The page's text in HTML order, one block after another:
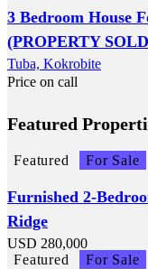
3 Bedroom House
(PROPERTY
Tuba, Kokrobite
Price on call
Featured
Featured For Sale
Furnished 2-
Ridge
USD 280,000
Featured
For Sale